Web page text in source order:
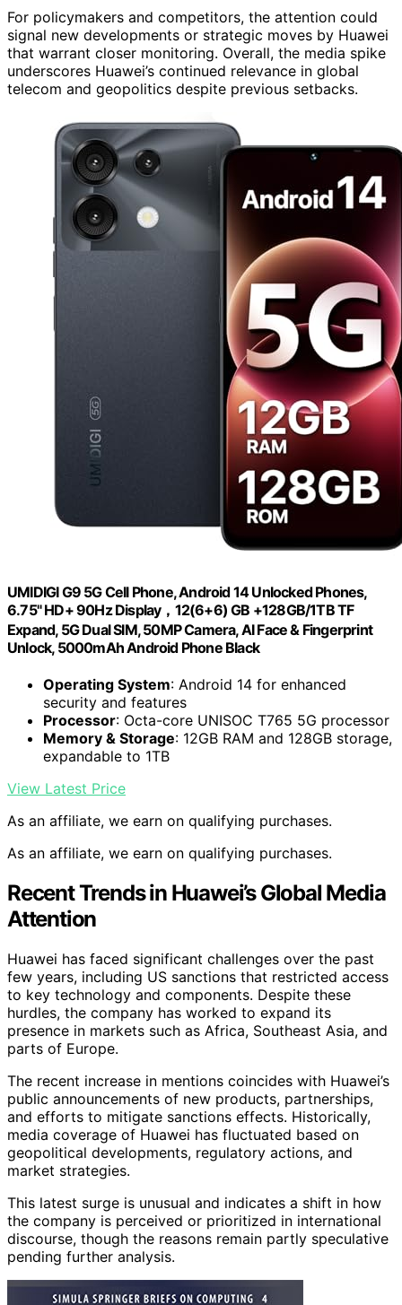
For policymakers and competitors, the attention could
signal new developments or strategic moves by Huawei
that warrant closer monitoring. Overall, the media spike
underscores Huawei’s continued relevance in global
telecom and geopolitics despite previous setbacks.
UMIDIGI G9 5G Cell Phone, Android 14 Unlocked Phones,
6.75" HD+ 90Hz Display，12(6+6) GB +128GB/1TB TF
Expand, 5G Dual SIM, 50MP Camera, AI Face & Fingerprint
Unlock, 5000mAh Android Phone Black
Operating System: Android 14 for enhanced
security and features
Processor: Octa-core UNISOC T765 5G processor
Memory & Storage: 12GB RAM and 128GB storage,
expandable to 1TB
View Latest Price
As an affiliate, we earn on qualifying purchases.
As an affiliate, we earn on qualifying purchases.
Recent Trends in Huawei’s Global Media
Attention
Huawei has faced significant challenges over the past
few years, including US sanctions that restricted access
to key technology and components. Despite these
hurdles, the company has worked to expand its
presence in markets such as Africa, Southeast Asia, and
parts of Europe.
The recent increase in mentions coincides with Huawei’s
public announcements of new products, partnerships,
and efforts to mitigate sanctions effects. Historically,
media coverage of Huawei has fluctuated based on
geopolitical developments, regulatory actions, and
market strategies.
This latest surge is unusual and indicates a shift in how
the company is perceived or prioritized in international
discourse, though the reasons remain partly speculative
pending further analysis.